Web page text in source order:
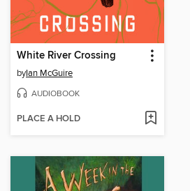
White River Crossing
byIan McGuire
AUDIOBOOK
PLACE A HOLD